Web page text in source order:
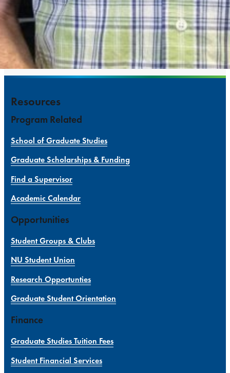
Resources
Program Related
School of Graduate Studies
Graduate Scholarships & Funding
Find a Supervisor
Academic Calendar
Opportunities
Student Groups & Clubs
NU Student Union
Research Opportunties
Graduate Student Orientation
Finance
Graduate Studies Tuition Fees
Student Financial Services